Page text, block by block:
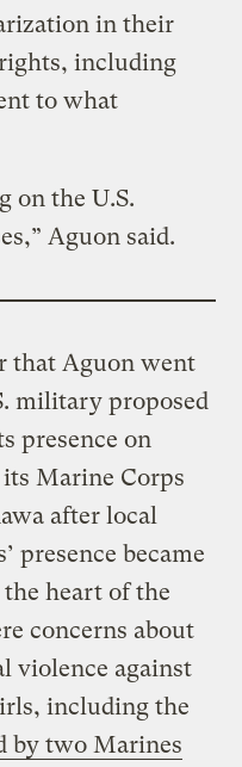
in their
including
to what
on the U.S.
Aguon said.
that Aguon went
military proposed
presence on
Marine Corps
after local
presence became
heart of the
concerns about
violence against
including the
by two Marines